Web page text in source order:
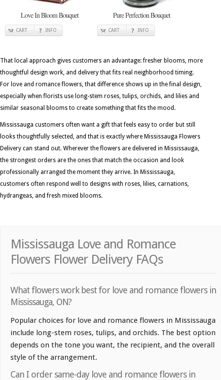
Love In Bloom Bouquet
CART INFO
Pure Perfection Bouquet
CART INFO
That local approach gives customers an advantage: fresher blooms, more
thoughtful design work, and delivery that fits real neighborhood timing.
For love and romance flowers, that difference shows up in the final design,
especially when florists use long-stem roses, tulips, orchids, and lilies and
similar seasonal blooms to create something that fits the mood.
Mississauga customers often want a gift that feels easy to order but still
looks thoughtfully selected, and that is exactly where Mississauga Flowers
Delivery can stand out. Wherever the flowers are delivered in Mississauga,
the strongest orders are the ones that match the occasion and look
professionally arranged the moment they arrive. In Mississauga,
customers often respond well to designs with roses, lilies, carnations,
hydrangeas, and fresh mixed blooms.
Mississauga Love and Romance
Flowers Flower Delivery FAQs
What flowers work best for love and romance flowers in
Mississauga, ON?
Popular choices for love and romance flowers in Mississauga
include long-stem roses, tulips, and orchids. The best option
depends on the tone you want, the recipient, and the overall
style of the arrangement.
Can I order same-day love and romance flowers in